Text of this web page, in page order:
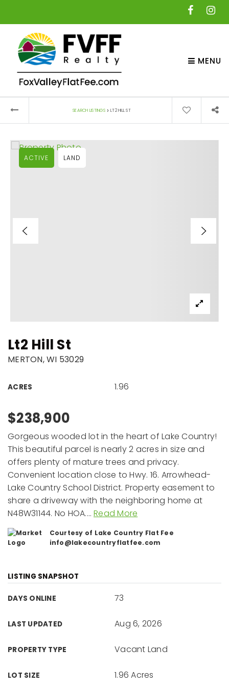
MENU
SEARCH LISTINGS › LT2 HILL ST
Lt2 Hill St
MERTON, WI 53029
ACRES 1.96
ACTIVE LAND
$238,900
Gorgeous wooded lot in the heart of Lake Country!
This beautiful parcel is nearly 2 acres in size and
offers plenty of mature trees and privacy.
Convenient location close to Hwy. 16. Arrowhead-
Lake Country School District. Property easement to
share a driveway with the neighboring home at
N48W31144. No HOA.… Read More
Courtesy of Lake Country Flat Fee
info@lakecountryflatfee.com
LISTING SNAPSHOT
DAYS ONLINE 73
LAST UPDATED Aug 6, 2026
PROPERTY TYPE Vacant Land
LOT SIZE 1.96 Acres